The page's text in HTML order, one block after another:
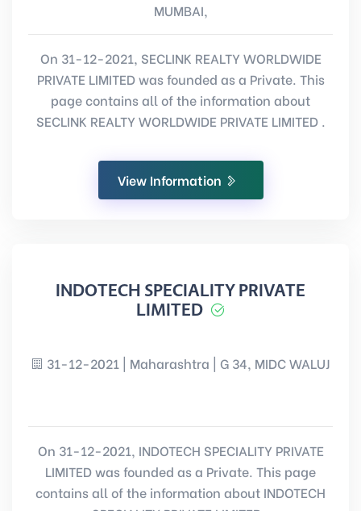
MUMBAI,
On 31-12-2021, SECLINK REALTY WORLDWIDE
PRIVATE LIMITED was founded as a Private. This
page contains all of the information about
SECLINK REALTY WORLDWIDE PRIVATE LIMITED .
View Information
INDOTECH SPECIALITY PRIVATE
LIMITED
31-12-2021 | Maharashtra | G 34, MIDC WALUJ
On 31-12-2021, INDOTECH SPECIALITY PRIVATE
LIMITED was founded as a Private. This page
contains all of the information about INDOTECH